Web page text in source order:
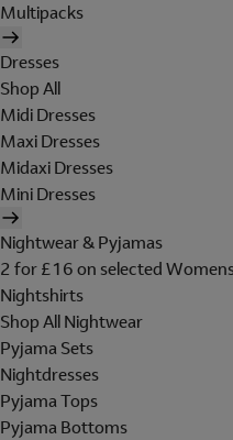
Multipacks
Dresses
Shop All
Midi Dresses
Maxi Dresses
Midaxi Dresses
Mini Dresses
Nightwear & Pyjamas
2 for £16 on selected
Nightshirts
Shop All Nightwear
Pyjama Sets
Nightdresses
Pyjama Tops
Pyjama Bottoms